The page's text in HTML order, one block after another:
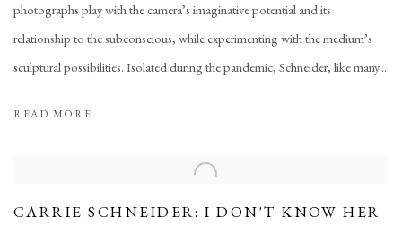
photographs play with the camera’s imaginative potential and its
relationship to the subconscious, while experimenting with the medium’s
sculptural possibilities. Isolated during the pandemic, Schneider, like many...
READ MORE
CARRIE SCHNEIDER: I DON'T KNOW HER